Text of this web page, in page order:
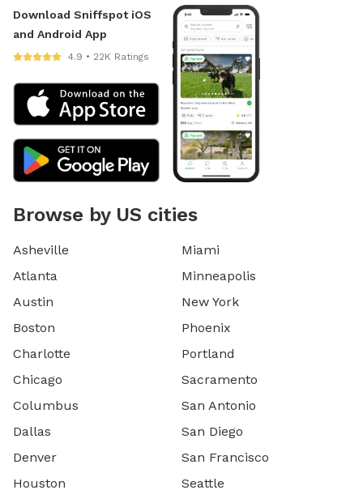
Download Sniffspot iOS
and Android App
4.9 • 22K Ratings
Browse by US cities
Asheville
Atlanta
Austin
Boston
Charlotte
Chicago
Columbus
Dallas
Denver
Houston
Miami
Minneapolis
New York
Phoenix
Portland
Sacramento
San Antonio
San Diego
San Francisco
Seattle